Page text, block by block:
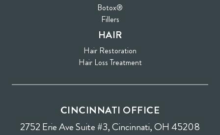
Botox®
Fillers
HAIR
Hair Restoration
Hair Loss Treatment
CINCINNATI OFFICE
2752 Erie Ave Suite #3, Cincinnati, OH 45208